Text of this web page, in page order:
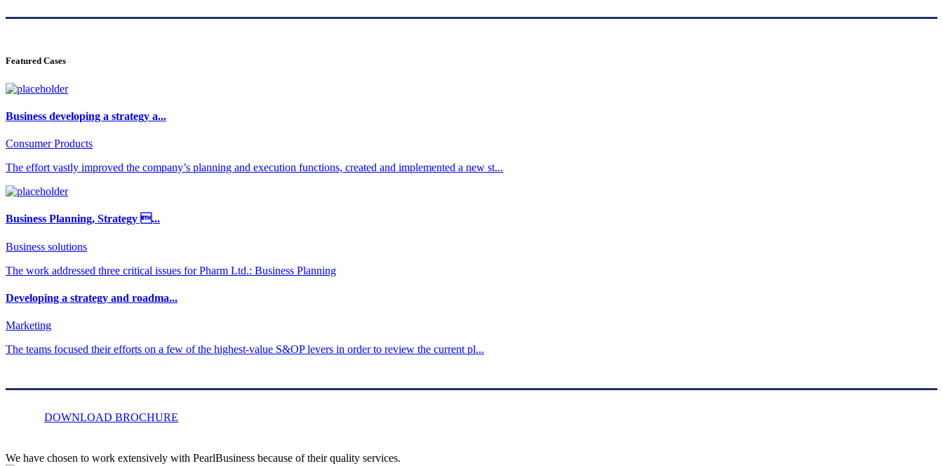
Featured Cases
Business developing a strategy a...
Consumer Products
The effort vastly improved the company’s planning and execution functions, created and implemented a new st...
Business Planning, Strategy ...
Business solutions
The work addressed three critical issues for Pharm Ltd.: Business Planning
Developing a strategy and roadma...
Marketing
The teams focused their efforts on a few of the highest-value S&OP levers in order to review the current pl...
DOWNLOAD BROCHURE
We have chosen to work extensively with PearlBusiness because of their quality services.